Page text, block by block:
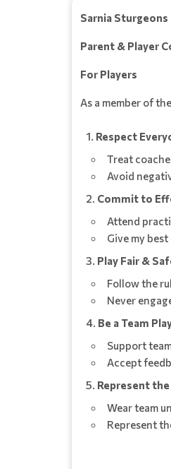
Sarnia
Parent & Player
For Players
As a member of
Respect
Treat
Avoid
Commit to
Attend
Give my
Play Fair &
Follow the
Never
Be a Team
Support
Accept
Represent
Wear team
Represent